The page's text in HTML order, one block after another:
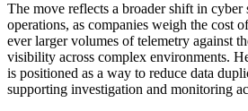
The move reflects a broader shift in
operations, as companies weigh the cost
ever larger volumes of telemetry against
visibility across complex environments.
is positioned as a way to reduce data
supporting investigation and monitoring